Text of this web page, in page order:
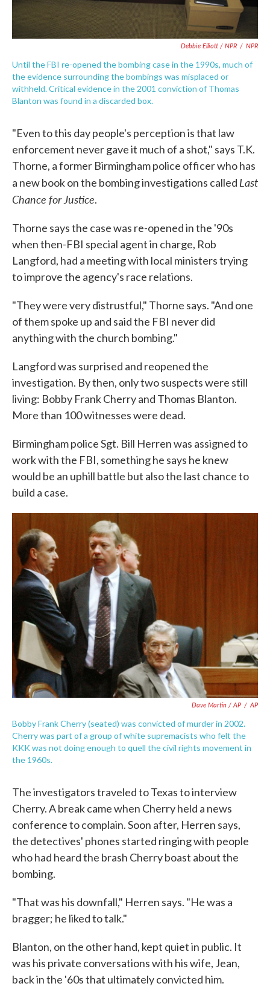
Debbie Elliott / NPR / NPR
Until the FBI re-opened the bombing case in the 1990s, much of
the evidence surrounding the bombings was misplaced or
withheld. Critical evidence in the 2001 conviction of Thomas
Blanton was found in a discarded box.
"Even to this day people's perception is that law
enforcement never gave it much of a shot," says T.K.
Thorne, a former Birmingham police officer who has
a new book on the bombing investigations called Last
Chance for Justice.
Thorne says the case was re-opened in the '90s
when then-FBI special agent in charge, Rob
Langford, had a meeting with local ministers trying
to improve the agency's race relations.
"They were very distrustful," Thorne says. "And one
of them spoke up and said the FBI never did
anything with the church bombing."
Langford was surprised and reopened the
investigation. By then, only two suspects were still
living: Bobby Frank Cherry and Thomas Blanton.
More than 100 witnesses were dead.
Birmingham police Sgt. Bill Herren was assigned to
work with the FBI, something he says he knew
would be an uphill battle but also the last chance to
build a case.
Dave Martin / AP / AP
Bobby Frank Cherry (seated) was convicted of murder in 2002.
Cherry was part of a group of white supremacists who felt the
KKK was not doing enough to quell the civil rights movement in
the 1960s.
The investigators traveled to Texas to interview
Cherry. A break came when Cherry held a news
conference to complain. Soon after, Herren says,
the detectives' phones started ringing with people
who had heard the brash Cherry boast about the
bombing.
"That was his downfall," Herren says. "He was a
bragger; he liked to talk."
Blanton, on the other hand, kept quiet in public. It
was his private conversations with his wife, Jean,
back in the '60s that ultimately convicted him.